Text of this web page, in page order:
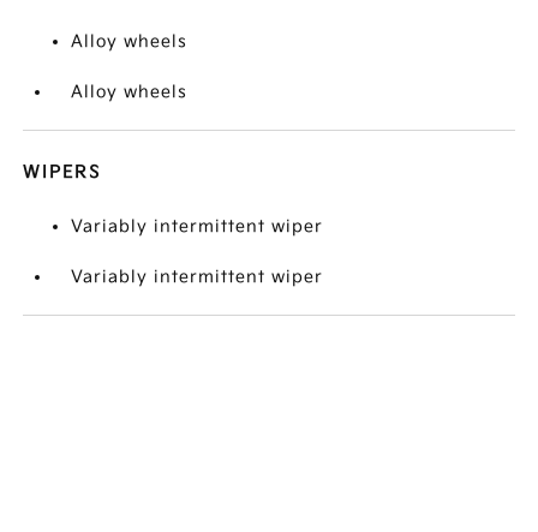
Alloy wheels
Alloy wheels
WIPERS
Variably intermittent wiper
Variably intermittent wiper